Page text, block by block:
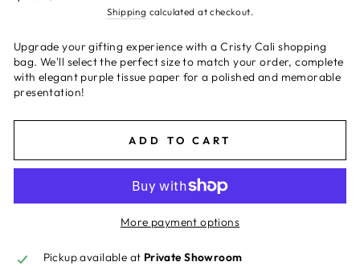
price
Shipping calculated at checkout.
Upgrade your gifting experience with a Cristy Cali shopping
bag. We'll select the perfect size to match your order, complete
with elegant purple tissue paper for a polished and memorable
presentation!
ADD TO CART
More payment options
Pickup available at Private Showroom